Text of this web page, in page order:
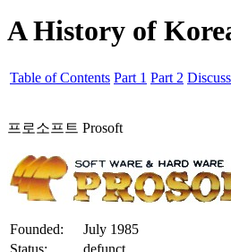
A History of
Table of Contents Part 1 Part 2
프로소프트 Prosoft
Founded:
July 1985
Status:
defunct